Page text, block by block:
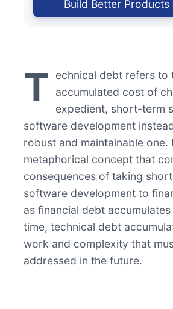
Build Better Products
T
echnical debt refers to
accumulated cost of
expedient, short-term
software development
robust and maintainable one.
metaphorical concept that
consequences of taking
software development to
as financial debt
time, technical debt
work and complexity that
addressed in the future.